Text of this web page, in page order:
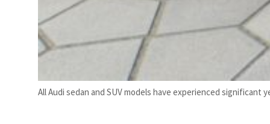
All Audi sedan and SUV models have experienced significant